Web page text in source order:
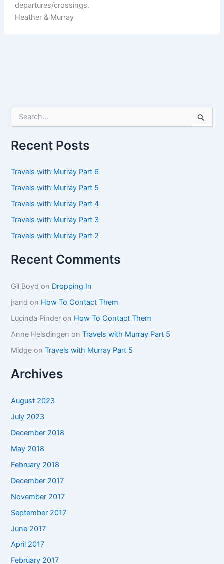
departures/crossings.
Heather & Murray
r
c
f
r
:
Recent Posts
Travels with Murray Part 6
Travels with Murray Part 5
Travels with Murray Part 4
Travels with Murray Part 3
Travels with Murray Part 2
Recent Comments
Gil Boyd on Dropping In
jrand on How To Contact Them
Lucinda Pinder on How To Contact Them
Anne Helsdingen onTravels with Murray Part 5
Midge onTravels with Murray Part 5
Archives
August 2023
July 2023
December 2018
May 2018
February 2018
December 2017
November 2017
September 2017
June 2017
April 2017
February 2017